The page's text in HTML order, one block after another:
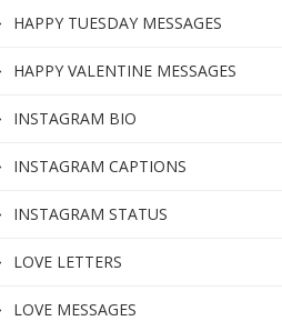
HAPPY TUESDAY MESSAGES
HAPPY VALENTINE MESSAGES
INSTAGRAM BIO
INSTAGRAM CAPTIONS
INSTAGRAM STATUS
LOVE LETTERS
LOVE MESSAGES